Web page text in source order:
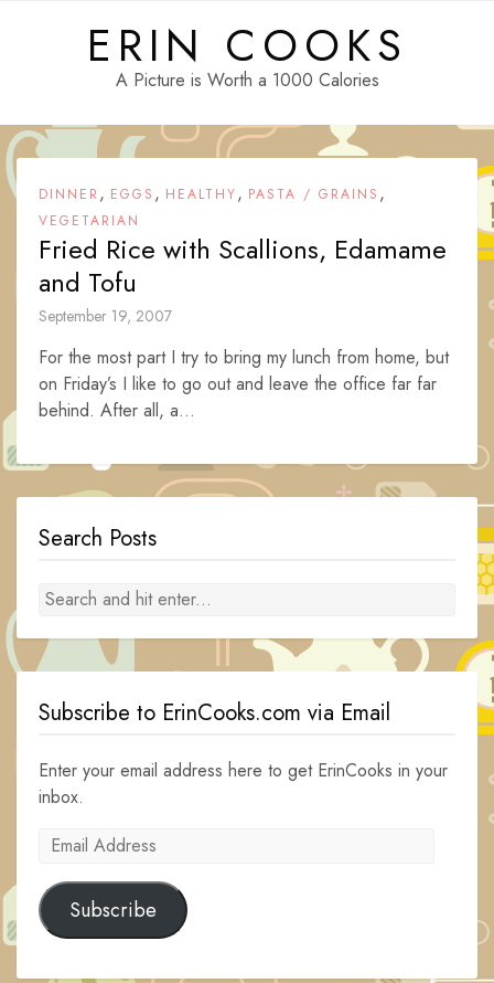
ERIN COOKS
A Picture is Worth a 1000 Calories
DINNER , EGGS , HEALTHY, PASTA / GRAINS ,
VEGETARIAN
Fried Rice with Scallions, Edamame
and Tofu
September 19, 2007
For the most part I try to bring my lunch from home, but
on Friday’s I like to go out and leave the office far far
behind. After all, a...
Search Posts
Subscribe to ErinCooks.com via Email
Enter your email address here to get ErinCooks in your
inbox.
Email
Subscribe